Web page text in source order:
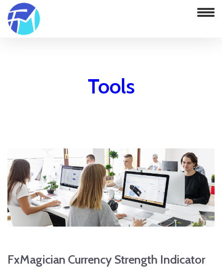
Tools
FxMagician Currency Strength Indicator